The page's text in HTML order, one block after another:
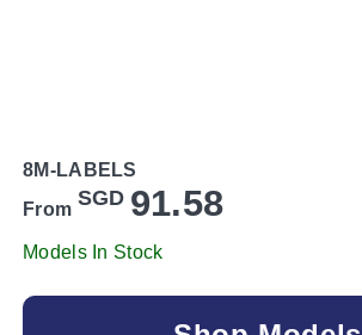
8M-LABELS
From SGD 91.58
Models In Stock